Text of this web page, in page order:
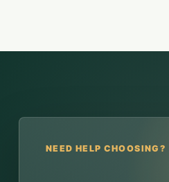
NEED HELP CHOOSING?